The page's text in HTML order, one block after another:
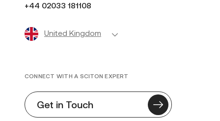
+44 02033 181108
United Kingdom
CONNECT WITH A SCITON EXPERT
Get in Touch